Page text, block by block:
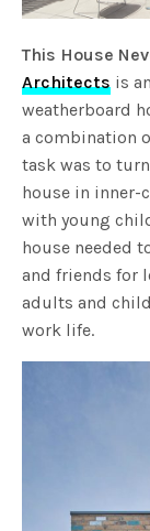
This House
Architects is
weatherboard
a combination
task was to
house in inner-
with young
house needed
and friends for
adults and
work life.